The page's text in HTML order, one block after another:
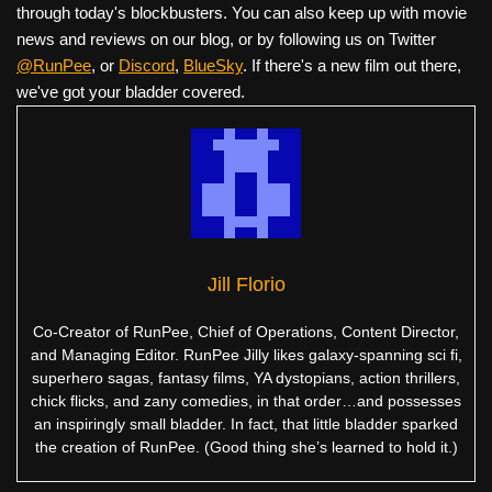
through today's blockbusters. You can also keep up with movie
news and reviews on our blog, or by following us on Twitter
@RunPee, or Discord, BlueSky. If there's a new film out there,
we've got your bladder covered.
Jill Florio
Co-Creator of RunPee, Chief of Operations, Content Director,
and Managing Editor. RunPee Jilly likes galaxy-spanning sci fi,
superhero sagas, fantasy films, YA dystopians, action thrillers,
chick flicks, and zany comedies, in that order…and possesses
an inspiringly small bladder. In fact, that little bladder sparked
the creation of RunPee. (Good thing she’s learned to hold it.)